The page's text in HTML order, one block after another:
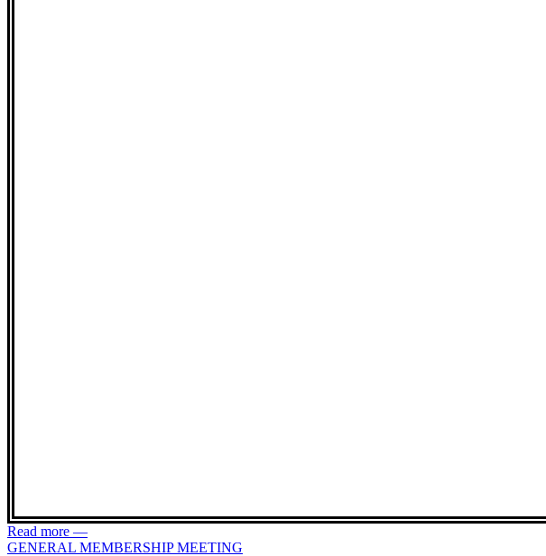
Read more —
GENERAL MEMBERSHIP MEETING